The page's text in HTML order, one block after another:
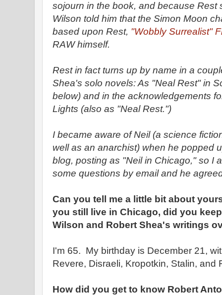
sojourn in the book, and because Rest
Wilson told him that the Simon Moon
based upon Rest, "Wobbly Surrealist"
RAW himself.
Rest in fact turns up by name in a
Shea's solo novels: As "Neal Rest" in
below) and in the acknowledgements
Lights (also as "Neal Rest.")
I became aware of Neil (a science
well as an anarchist) when he popped
blog, posting as "Neil in Chicago," so I
some questions by email and he
Can you tell me a little bit about
you still live in Chicago, did you
Wilson and Robert Shea's writings
I'm 65. My birthday is December 21,
Revere, Disraeli, Kropotkin, Stalin, and
How did you get to know Robert